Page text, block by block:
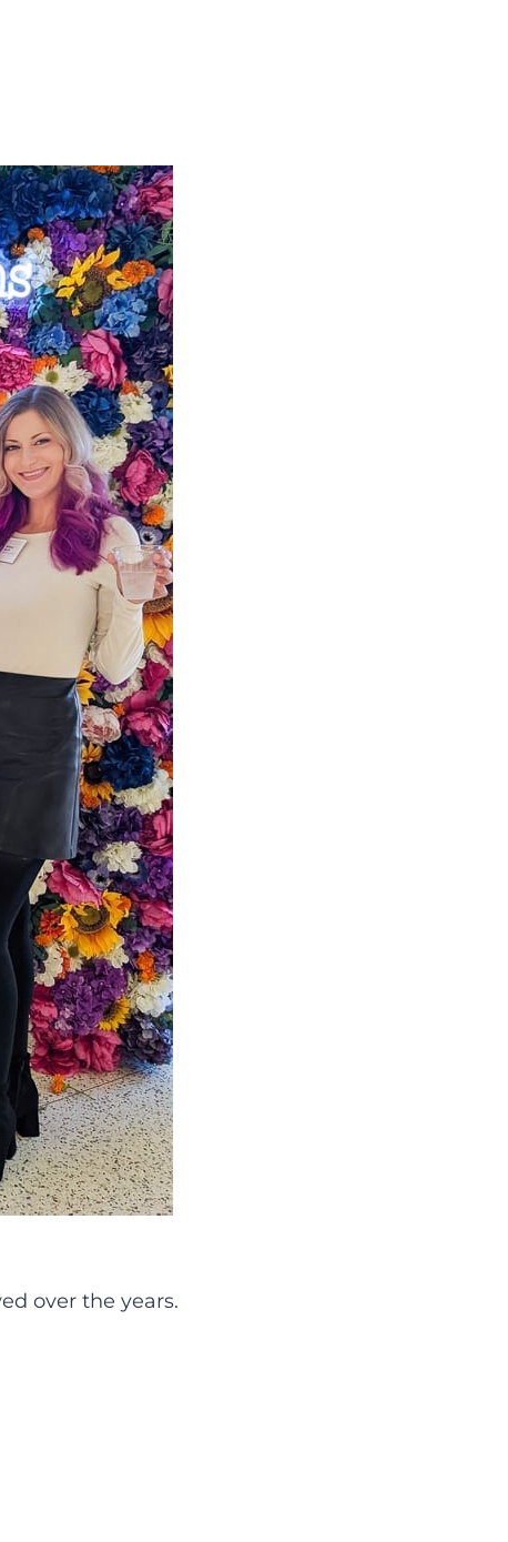
over the years.